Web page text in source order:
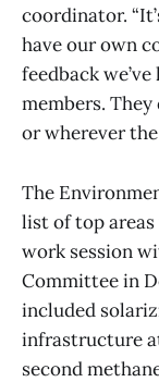
coordinator.
have our own
feedback
members.
or wherever
The
list of top
work session
Committee in
included
infrastructure
second